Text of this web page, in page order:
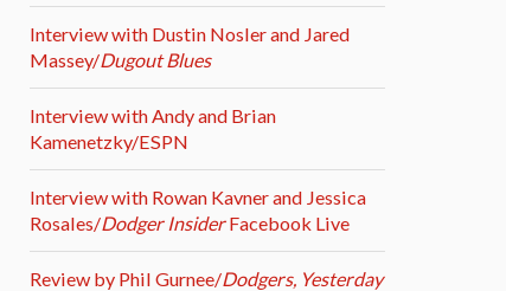
Interview with Dustin Nosler and Jared
Massey/Dugout Blues
Interview with Andy and Brian
Kamenetzky/ESPN
Interview with Rowan Kavner and Jessica
Rosales/Dodger InsiderFacebook Live
Review by Phil Gurnee/Dodgers, Yesterday